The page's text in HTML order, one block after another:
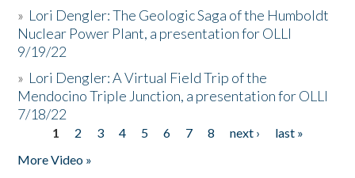
» Lori Dengler: The Geologic Saga of the Humboldt
Nuclear Power Plant, a presentation for OLLI
9/19/22
» Lori Dengler: A Virtual Field Trip of the
Mendocino Triple Junction, a presentation for OLLI
7/18/22
Pages
1 2 3 4 5 6 7 8 next ›
last »
More Video »